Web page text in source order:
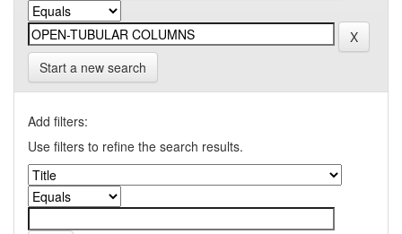
Start a new search
Add filters:
Use filters to refine the search results.